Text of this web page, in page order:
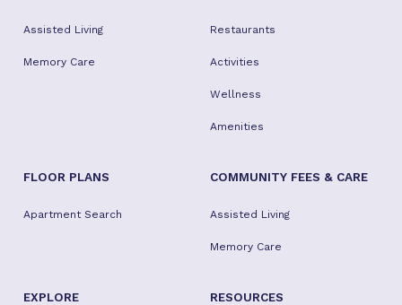
Assisted Living
Memory Care
Restaurants
Activities
Wellness
Amenities
FLOOR PLANS
Apartment Search
COMMUNITY FEES & CARE
Assisted Living
Memory Care
EXPLORE RESOURCES